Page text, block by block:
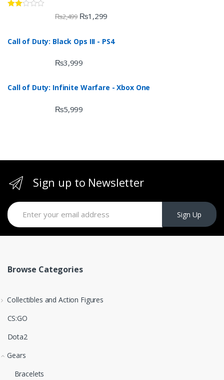
of 5
₨2,499 ₨1,299
Call of Duty: Black Ops III - PS4
₨3,999
Call of Duty: Infinite Warfare - Xbox One
₨5,999
Sign up to Newsletter
Sign Up
Browse Categories
Collectibles and Action Figures
CS:GO
Dota2
Gears
Bracelets